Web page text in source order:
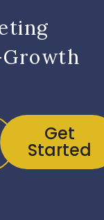
Get
Started